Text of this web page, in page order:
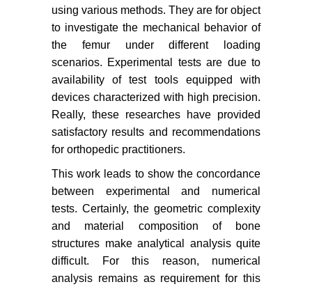
using various methods. They are for object
to investigate the mechanical behavior of
the femur under different loading
scenarios. Experimental tests are due to
availability of test tools equipped with
devices characterized with high precision.
Really, these researches have provided
satisfactory results and recommendations
for orthopedic practitioners.
This work leads to show the concordance
between experimental and numerical
tests. Certainly, the geometric complexity
and material composition of bone
structures make analytical analysis quite
difficult. For this reason, numerical
analysis remains as requirement for this